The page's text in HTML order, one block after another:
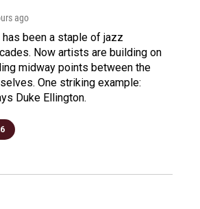
ago
been a staple of jazz
Now artists are building on
midway points between the
One striking example:
Duke Ellington.